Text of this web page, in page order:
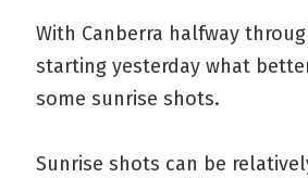
With Canberra halfway
starting yesterday what
some sunrise shots.
Sunrise shots can be